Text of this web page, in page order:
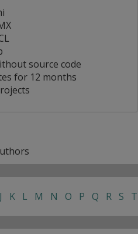
source code
for 12 months
J K L M N O P Q R S T